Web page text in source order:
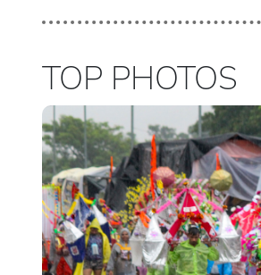
TOP PHOTOS